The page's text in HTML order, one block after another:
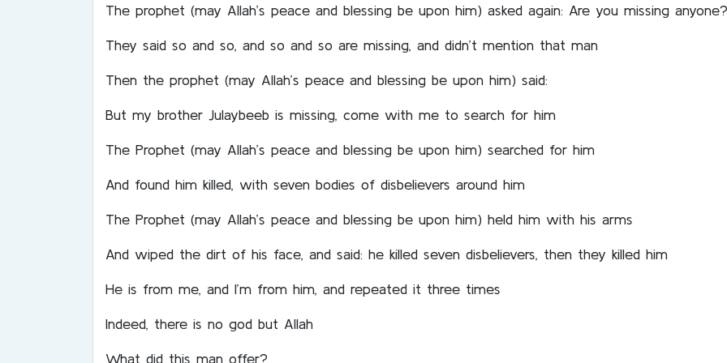
The prophet (may Allah’s peace and blessing be upon him) asked again: Are you missing anyone?
They said so and so, and so and so are missing, and didn’t mention that man
Then the prophet (may Allah’s peace and blessing be upon him) said:
But my brother Julaybeeb is missing, come with me to search for him
The Prophet (may Allah’s peace and blessing be upon him) searched for him
And found him killed, with seven bodies of disbelievers around him
The Prophet (may Allah’s peace and blessing be upon him) held him with his arms
And wiped the dirt of his face, and said: he killed seven disbelievers, then they killed him
He is from me, and I’m from him, and repeated it three times
Indeed, there is no god but Allah
What did this man offer?